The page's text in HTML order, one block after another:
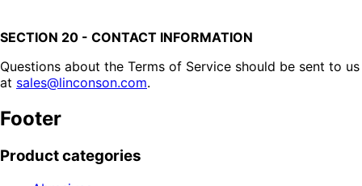
SECTION 20 - CONTACT INFORMATION
Questions about the Terms of Service should be sent to us
at sales@linconson.com.
Footer
Product categories